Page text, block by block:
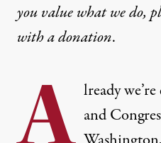
you value what we do,
witha donation.
A lready
and